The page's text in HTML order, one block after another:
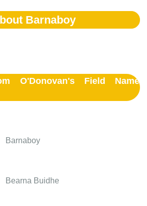
Barnaboy
O'Donovan's Field Name
Barnaboy
Bearna Buidhe